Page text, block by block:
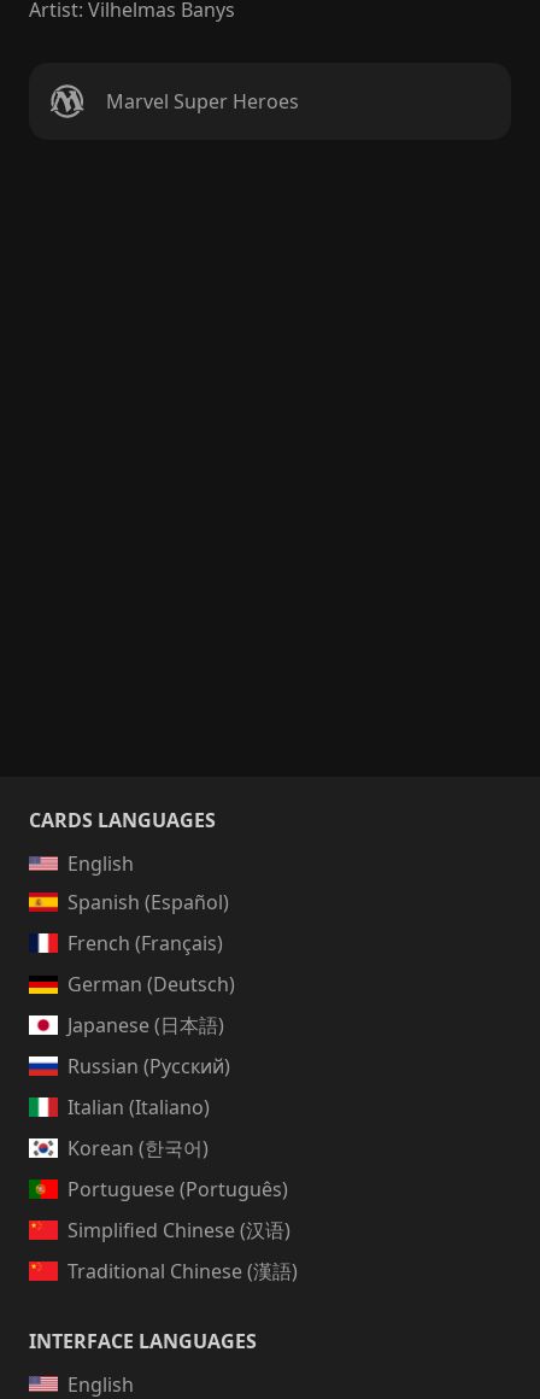
Artist: Vilhelmas Banys
Marvel Super Heroes
CARDS LANGUAGES
English
Spanish (Español)
French (Français)
German (Deutsch)
Japanese (日本語)
Russian (Русский)
Italian (Italiano)
Korean (한국어)
Portuguese (Português)
Simplified Chinese (汉语)
Traditional Chinese (漢語)
INTERFACE LANGUAGES
English